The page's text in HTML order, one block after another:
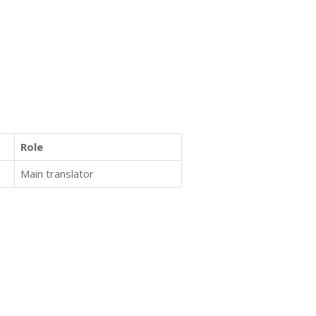
Role
Main translator